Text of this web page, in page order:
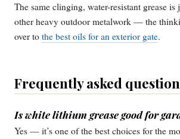
The same clinging, water-resistant grease is
other heavy outdoor metalwork — the
over to the best oils for an exterior gate.
Frequently asked
Is white lithium grease good for
Yes — it’s one of the best choices for the